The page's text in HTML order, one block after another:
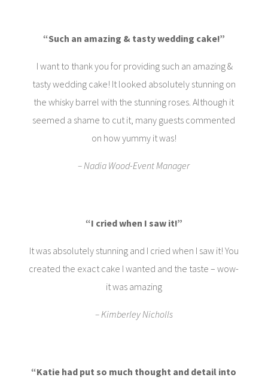
“Such an amazing & tasty wedding cake!”
I want to thank you for providing such an amazing &
tasty wedding cake! It looked absolutely stunning on
the whisky barrel with the stunning roses. Although it
seemed a shame to cut it, many guests commented
on how yummy it was!
– Nadia Wood-Event Manager
“I cried when I saw it!”
It was absolutely stunning and I cried when I saw it! You
created the exact cake I wanted and the taste – wow-
it was amazing
– Kimberley Nicholls
“Katie had put so much thought and detail into